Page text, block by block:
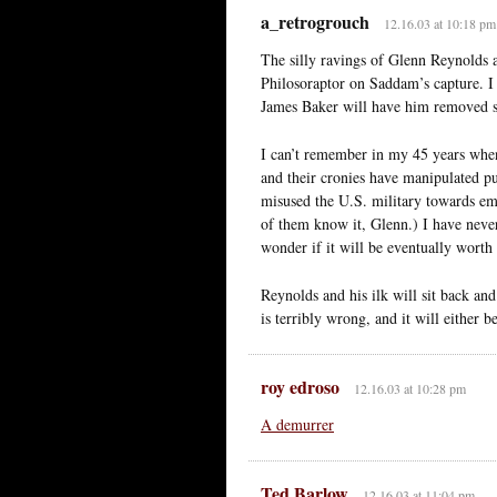
a_retrogrouch 12.16.03 at 10:18 pm
The silly ravings of Glenn Reynolds
Philosoraptor on Saddam’s
James Baker will have him removed
I can’t remember in my 45 years
and their cronies have manipulated
misused the U.S. military towards
of them know it, Glenn.) I have
wonder if it will be eventually worth
Reynolds and his ilk will sit back
is terribly wrong, and it will either
roy edroso 12.16.03 at 10:28 pm
A demurrer